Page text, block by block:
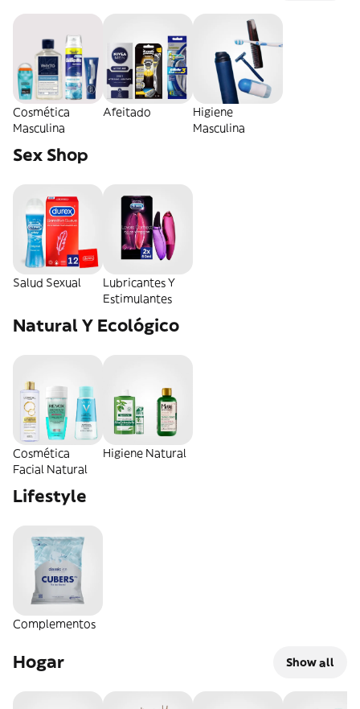
Cosmética
Masculina
Afeitado
Higiene
Masculina
Sex Shop
Salud Sexual
Lubricantes Y
Estimulantes
Natural Y Ecológico
Cosmética
Facial Natural
Higiene Natural
Lifestyle
Complementos
Hogar Show all